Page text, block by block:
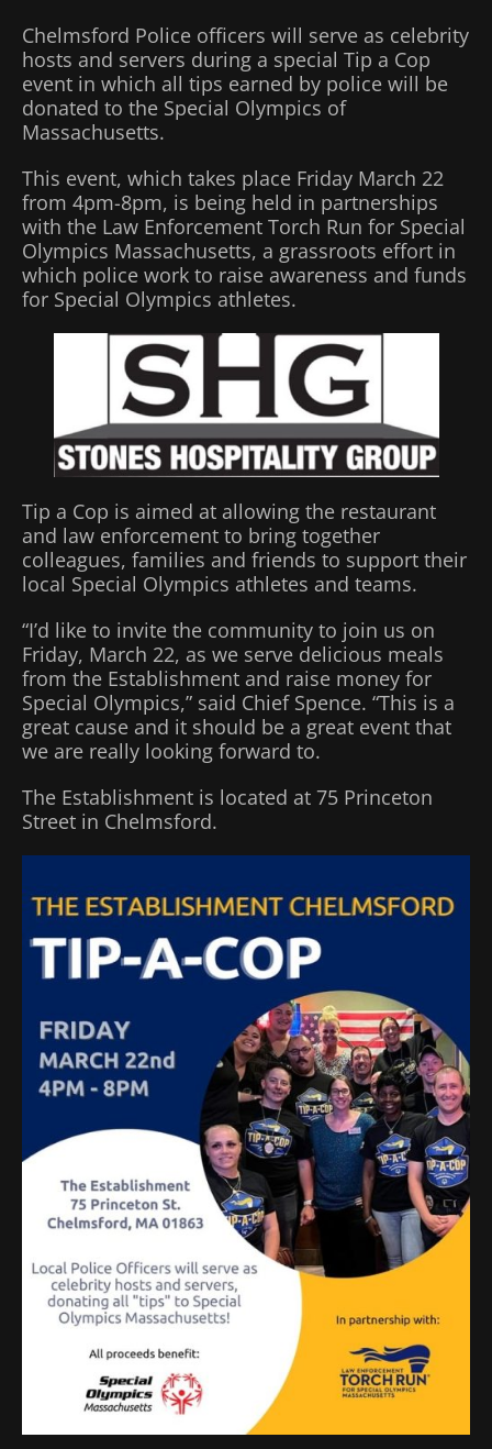
Chelmsford Police officers will serve as celebrity
hosts and servers during a special Tip a Cop
event in which all tips earned by police will be
donated to the Special Olympics of
Massachusetts.
This event, which takes place Friday March 22
from 4pm-8pm, is being held in partnerships
with the Law Enforcement Torch Run for Special
Olympics Massachusetts, a grassroots effort in
which police work to raise awareness and funds
for Special Olympics athletes.
Tip a Cop is aimed at allowing the restaurant
and law enforcement to bring together
colleagues, families and friends to support their
local Special Olympics athletes and teams.
“I’d like to invite the community to join us on
Friday, March 22, as we serve delicious meals
from the Establishment and raise money for
Special Olympics,” said Chief Spence. “This is a
great cause and it should be a great event that
we are really looking forward to.
The Establishment is located at 75 Princeton
Street in Chelmsford.